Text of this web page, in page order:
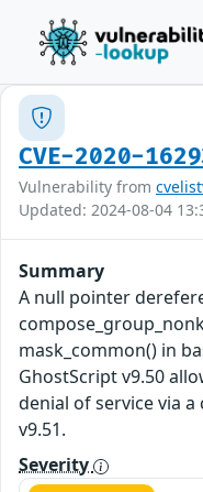
CVE-2020-
Vulnerability from
Updated: 2024-08-04
Summary
A null pointer
mask_common() in
GhostScript v9.50
denial of service via a
v9.51.
Severity